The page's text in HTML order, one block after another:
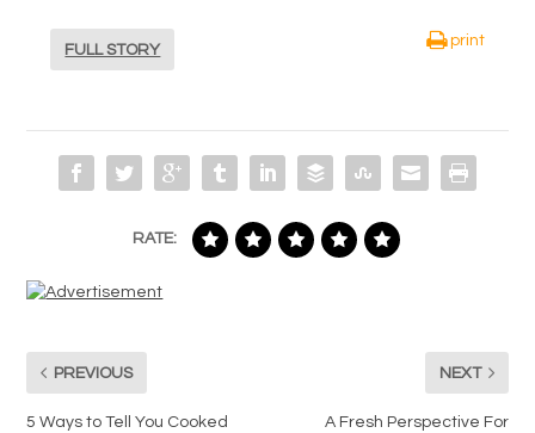
FULL STORY
print
RATE:
PREVIOUS
5 Ways to Tell You Cooked
NEXT
A Fresh Perspective For